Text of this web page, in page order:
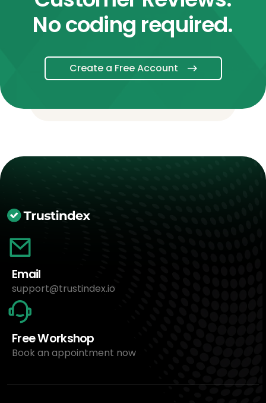
No coding required.
Create a Free Account
Email
support@trustindex.io
Free Workshop
Book an appointment now